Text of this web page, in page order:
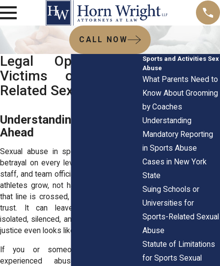
CALL NOW
Legal Options for
Victims of Sports-
Related Sexual Abuse
Understanding the Road
Ahead
Sexual abuse in sports can feel like a
betrayal on every level. Coaches, athletic
staff, and team officials are meant to help
athletes grow, not harm them. But when
that line is crossed, it shakes more than
trust. It can leave survivors feeling
isolated, silenced, and unsure about what
justice even looks like.
If you or someone you love has
experienced abuse in a sports
Sports and Activities Sex
Abuse
What Parents Need to
Know About Grooming
by Coaches
Understanding
Mandatory Reporting
in Sports Abuse
Cases in New York
State
Suing Schools or
Universities for
Sports-Related Sexual
Abuse
Statute of Limitations
for Sports Sexual